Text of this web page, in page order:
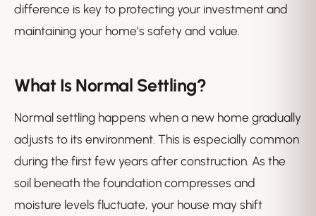
difference is key to protecting your investment and
maintaining your home’s safety and value.
What Is Normal Settling?
Normal settling happens when a new home gradually
adjusts to its environment. This is especially common
during the first few years after construction. As the
soil beneath the foundation compresses and
moisture levels fluctuate, your house may shift